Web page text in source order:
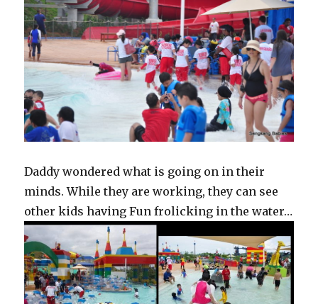
Daddy wondered what is going on in their
minds. While they are working, they can see
other kids having Fun frolicking in the water…